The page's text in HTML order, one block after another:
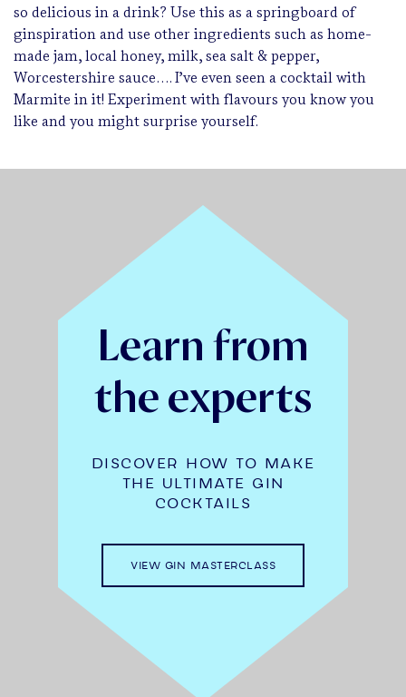
so delicious in a drink? Use this as a springboard of
ginspiration and use other ingredients such as home-
made jam, local honey, milk, sea salt & pepper,
Worcestershire sauce…. I’ve even seen a cocktail with
Marmite in it! Experiment with flavours you know you
like and you might surprise yourself.
Learn from
the experts
DISCOVER HOW TO MAKE
THE ULTIMATE GIN
COCKTAILS
VIEW GIN MASTERCLASS